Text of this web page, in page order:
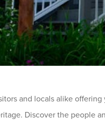
and locals alike
Discover the people